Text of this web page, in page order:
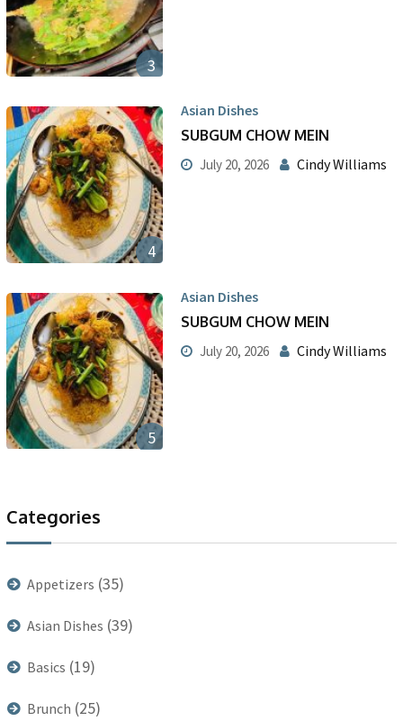
3
4
Asian Dishes
SUBGUM CHOW MEIN
July 20, 2026 Cindy Williams
5
Asian Dishes
SUBGUM CHOW MEIN
July 20, 2026 Cindy Williams
Categories
Appetizers (35)
Asian Dishes (39)
Basics (19)
Brunch (25)